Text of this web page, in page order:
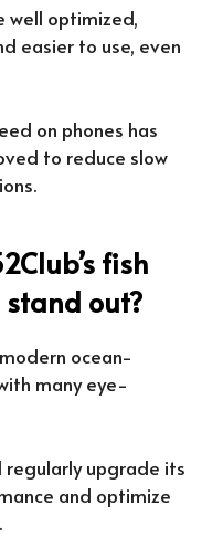
well optimized,
easier to use, even
on phones has
to reduce slow
fish
out?
ocean-
many eye-
upgrade its
and optimize